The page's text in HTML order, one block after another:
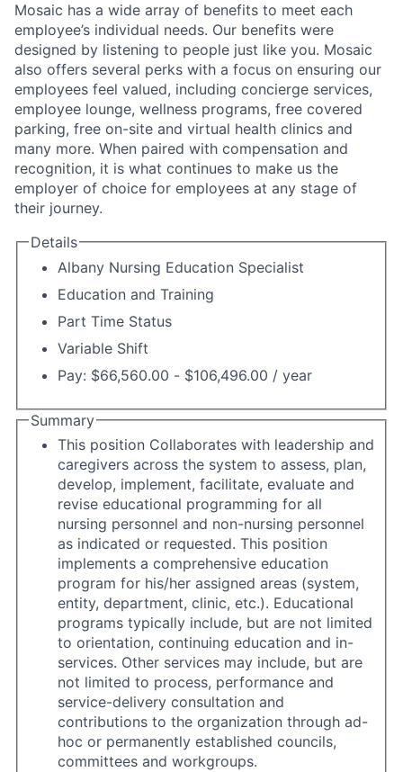
Mosaic has a wide array of benefits to meet each
employee’s individual needs. Our benefits were
designed by listening to people just like you. Mosaic
also offers several perks with a focus on ensuring our
employees feel valued, including concierge services,
employee lounge, wellness programs, free covered
parking, free on-site and virtual health clinics and
many more. When paired with compensation and
recognition, it is what continues to make us the
employer of choice for employees at any stage of
their journey.
Details
Albany Nursing Education Specialist
Education and Training
Part Time Status
Variable Shift
Pay: $66,560.00 - $106,496.00 / year
Summary
This position Collaborates with leadership and
caregivers across the system to assess, plan,
develop, implement, facilitate, evaluate and
revise educational programming for all
nursing personnel and non-nursing personnel
as indicated or requested. This position
implements a comprehensive education
program for his/her assigned areas (system,
entity, department, clinic, etc.). Educational
programs typically include, but are not limited
to orientation, continuing education and in-
services. Other services may include, but are
not limited to process, performance and
service-delivery consultation and
contributions to the organization through ad-
hoc or permanently established councils,
committees and workgroups.